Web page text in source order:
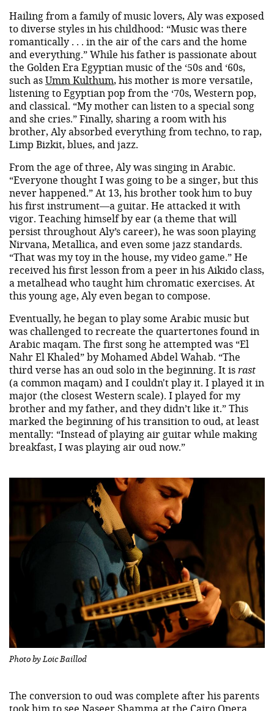
Hailing from a family of music lovers, Aly was exposed
to diverse styles in his childhood: “Music was there
romantically . . . in the air of the cars and the home
and everything.” While his father is passionate about
the Golden Era Egyptian music of the ‘50s and ‘60s,
such asUmm Kulthum, his mother is more versatile,
listening to Egyptian pop from the ‘70s, Western pop,
and classical. “My mother can listen to a special song
and she cries.” Finally, sharing a room with his
brother, Aly absorbed everything from techno, to rap,
Limp Bizkit, blues, and jazz.
From the age of three, Aly was singing in Arabic.
“Everyone thought I was going to be a singer, but this
never happened.” At 13, his brother took him to buy
his first instrument—a guitar. He attacked it with
vigor. Teaching himself by ear (a theme that will
persist throughout Aly’s career), he was soon playing
Nirvana, Metallica, and even some jazz standards.
“That was my toy in the house, my video game.” He
received his first lesson from a peer in his Aikido class,
a metalhead who taught him chromatic exercises. At
this young age, Aly even began to compose.
Eventually, he began to play some Arabic music but
was challenged to recreate the quartertones found in
Arabic maqam. The first song he attempted was “El
Nahr El Khaled” by Mohamed Abdel Wahab. “The
third verse has an oud solo in the beginning. It israst
(a common maqam) and I couldn't play it. I played it in
major (the closest Western scale). I played for my
brother and my father, and they didn’t like it.” This
marked the beginning of his transition to oud, at least
mentally: “Instead of playing air guitar while making
breakfast, I was playing air oud now.”
Photo by Loic Baillod
The conversion to oud was complete after his parents